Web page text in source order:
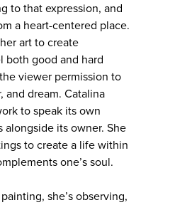
to that expression, and
a heart-centered place.
art to create
both good and hard
viewer permission to
and dream. Catalina
to speak its own
alongside its owner. She
to create a life within
one’s soul.
she’s observing,